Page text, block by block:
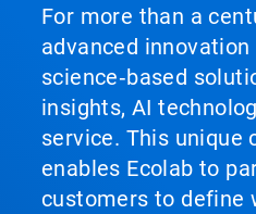
For more than a
advanced
science‑based
insights, AI
service. This unique
enables Ecolab to
customers to define